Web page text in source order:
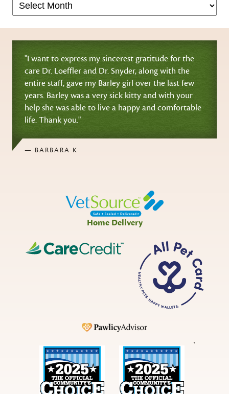
"I want to express my sincerest gratitude for the
care Dr. Loeffler and Dr. Snyder, along with the
entire staff, gave my Barley girl over the last few
years. Barley was a very sick kitty and with your
help she was able to live a happy and comfortable
life. Thank you."
— BARBARA K
Home Delivery
CareCredit
Pawlicy
County
County
`